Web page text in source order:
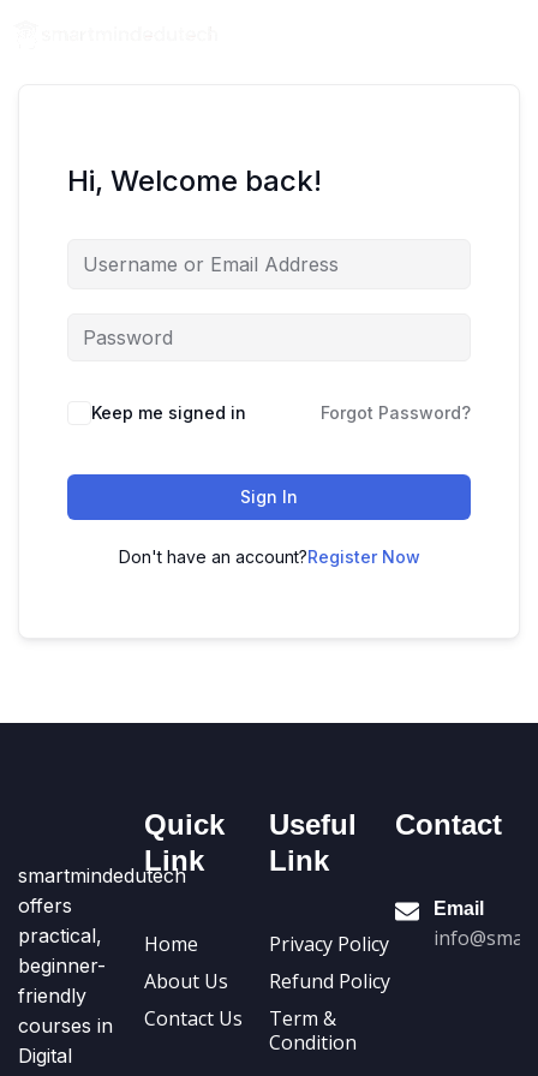
Hi, Welcome back!
Keep me signed in Forgot Password?
Sign In
Don't have an account?Register Now
smartmindedutech
offers
practical,
beginner-
friendly
courses in
Digital
Quick
Link
Home
About Us
Contact Us
Useful
Link
Privacy Policy
Refund Policy
Term &
Condition
Contact
Email